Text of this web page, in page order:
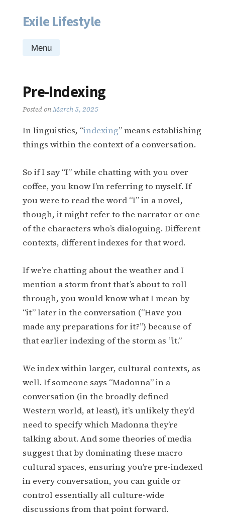
Skip
content
Exile Lifestyle
Menu
Pre-Indexing
Posted onMarch 5, 2025
In linguistics, “indexing” means establishing
things within the context of a conversation.
So if I say “I” while chatting with you over
coffee, you know I’m referring to myself. If
you were to read the word “I” in a novel,
though, it might refer to the narrator or one
of the characters who’s dialoguing. Different
contexts, different indexes for that word.
If we’re chatting about the weather and I
mention a storm front that’s about to roll
through, you would know what I mean by
“it” later in the conversation (“Have you
made any preparations for it?”) because of
that earlier indexing of the storm as “it.”
We index within larger, cultural contexts, as
well. If someone says “Madonna” in a
conversation (in the broadly defined
Western world, at least), it’s unlikely they’d
need to specify which Madonna they’re
talking about. And some theories of media
suggest that by dominating these macro
cultural spaces, ensuring you’re pre-indexed
in every conversation, you can guide or
control essentially all culture-wide
discussions from that point forward.